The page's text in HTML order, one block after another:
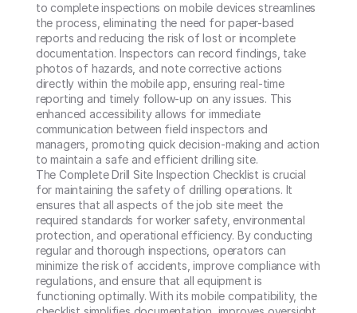
to complete inspections on mobile devices streamlines
the process, eliminating the need for paper-based
reports and reducing the risk of lost or incomplete
documentation. Inspectors can record findings, take
photos of hazards, and note corrective actions
directly within the mobile app, ensuring real-time
reporting and timely follow-up on any issues. This
enhanced accessibility allows for immediate
communication between field inspectors and
managers, promoting quick decision-making and action
to maintain a safe and efficient drilling site.
The Complete Drill Site Inspection Checklist is crucial
for maintaining the safety of drilling operations. It
ensures that all aspects of the job site meet the
required standards for worker safety, environmental
protection, and operational efficiency. By conducting
regular and thorough inspections, operators can
minimize the risk of accidents, improve compliance with
regulations, and ensure that all equipment is
functioning optimally. With its mobile compatibility, the